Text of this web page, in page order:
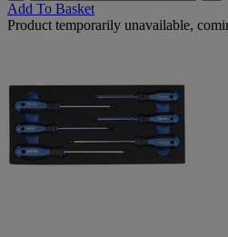
Add To Basket
Product temporarily unavailable,